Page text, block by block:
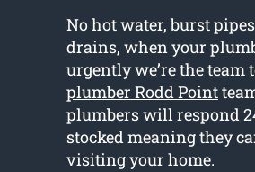
No hot water, burst
drains, when your
urgently we’re the team
plumber Rodd Point
plumbers will respond
stocked meaning they
visiting your home.